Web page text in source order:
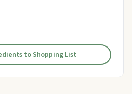
to Shopping List